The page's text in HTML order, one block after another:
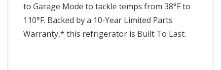
to Garage Mode to tackle temps from 38°F to
110°F. Backed by a 10-Year Limited Parts
Warranty,* this refrigerator is Built To Last.